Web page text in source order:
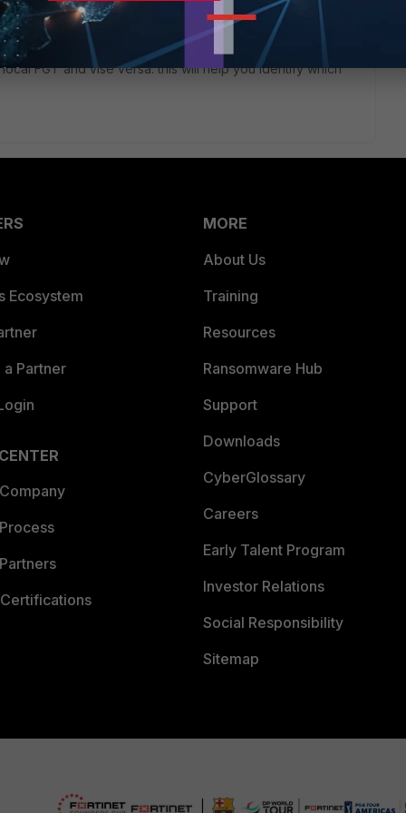
in the remote FGT [ diag sniff packet any 'host
FGT and vise versa. this will help you identify which
Ecosystem
Partner
MORE
About Us
Training
Resources
Ransomware Hub
Support
Downloads
CyberGlossary
Careers
Early Talent Program
Investor Relations
Social Responsibility
Sitemap